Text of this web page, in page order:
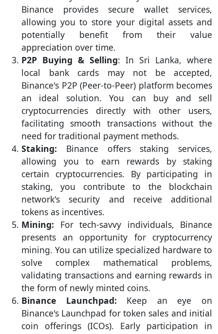
Binance provides secure wallet services,
allowing you to store your digital assets and
potentially benefit from their value
appreciation over time.
P2P Buying & Selling: In Sri Lanka, where
local bank cards may not be accepted,
Binance's P2P (Peer-to-Peer) platform becomes
an ideal solution. You can buy and sell
cryptocurrencies directly with other users,
facilitating smooth transactions without the
need for traditional payment methods.
Staking: Binance offers staking services,
allowing you to earn rewards by staking
certain cryptocurrencies. By participating in
staking, you contribute to the blockchain
network's security and receive additional
tokens as incentives.
Mining: For tech-savvy individuals, Binance
presents an opportunity for cryptocurrency
mining. You can utilize specialized hardware to
solve complex mathematical problems,
validating transactions and earning rewards in
the form of newly minted coins.
Binance Launchpad: Keep an eye on
Binance's Launchpad for token sales and initial
coin offerings (ICOs). Early participation in